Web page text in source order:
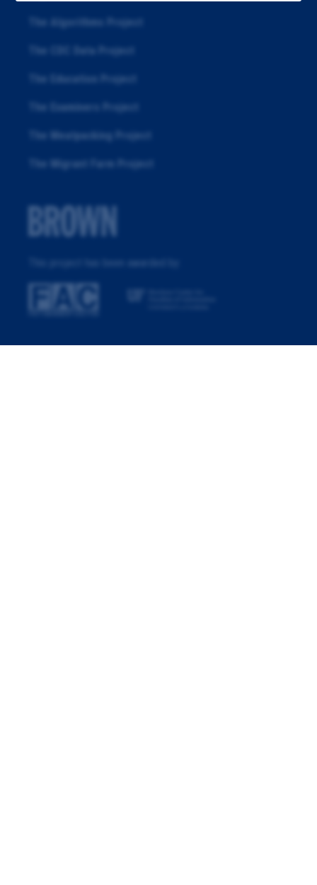
The Algorithms Project
The CDC Data Project
The Education Project
The Examiners Project
The Meatpacking Project
The Migrant Farm Project
This project has been awarded by: